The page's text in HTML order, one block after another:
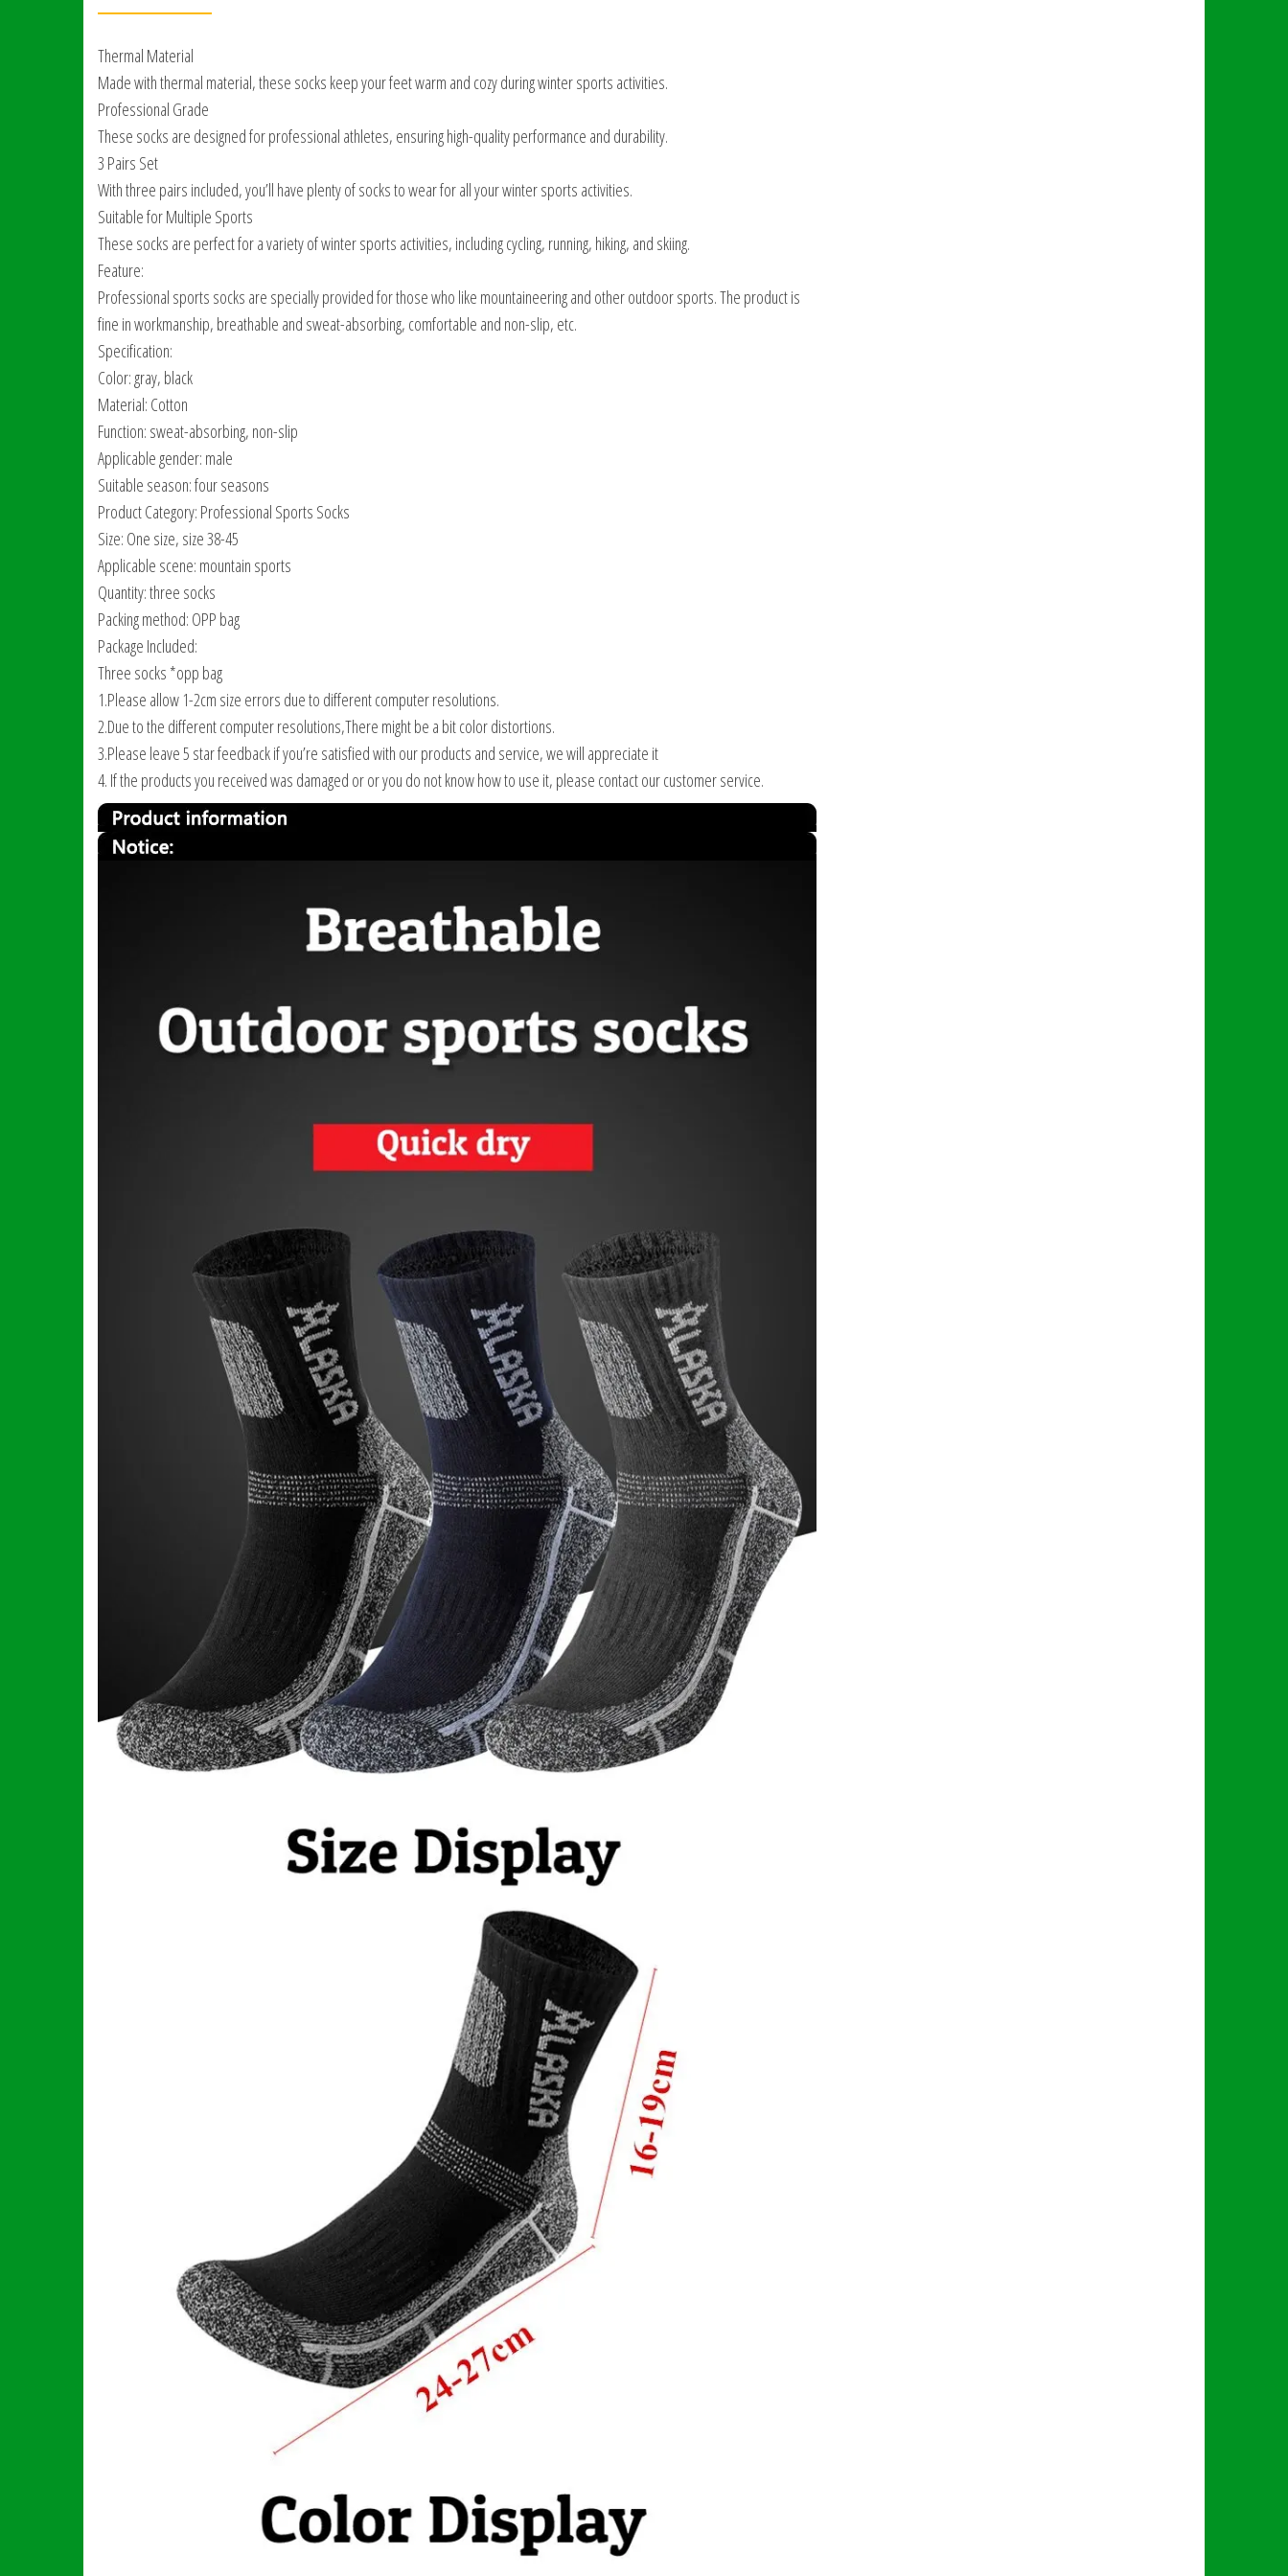
Thermal Material
Made with thermal material, these socks keep your feet warm and cozy during winter sports activities.
Professional Grade
These socks are designed for professional athletes, ensuring high-quality performance and durability.
3 Pairs Set
With three pairs included, you’ll have plenty of socks to wear for all your winter sports activities.
Suitable for Multiple Sports
These socks are perfect for a variety of winter sports activities, including cycling, running, hiking, and skiing.
Feature:
Professional sports socks are specially provided for those who like mountaineering and other outdoor sports. The product is
fine in workmanship, breathable and sweat-absorbing, comfortable and non-slip, etc.
Specification:
Color: gray, black
Material: Cotton
Function: sweat-absorbing, non-slip
Applicable gender: male
Suitable season: four seasons
Product Category: Professional Sports Socks
Size: One size, size 38-45
Applicable scene: mountain sports
Quantity: three socks
Packing method: OPP bag
Package Included:
Three socks *opp bag
1.Please allow 1-2cm size errors due to different computer resolutions.
2.Due to the different computer resolutions,There might be a bit color distortions.
3.Please leave 5 star feedback if you’re satisfied with our products and service, we will appreciate it
4. If the products you received was damaged or or you do not know how to use it, please contact our customer service.